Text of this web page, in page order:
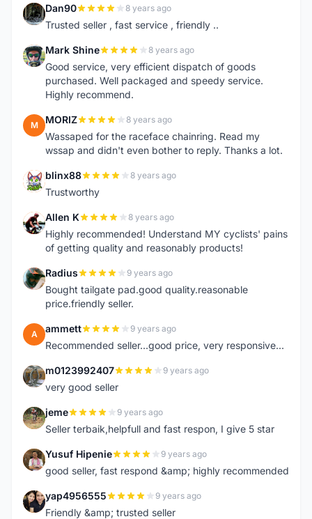
D Dan90 8 years ago
Trusted seller , fast service , friendly ..
M Mark Shine 8 years ago
Good service, very efficient dispatch of goods
purchased. Well packaged and speedy service.
Highly recommend.
M MORIZ 8 years ago
Wassaped for the raceface chainring. Read my
wssap and didn't even bother to reply. Thanks a lot.
B blinx88 8 years ago
Trustworthy
A Allen K 8 years ago
Highly recommended! Understand MY cyclists' pains
of getting quality and reasonably products!
R Radius 9 years ago
Bought tailgate pad.good quality.reasonable
price.friendly seller.
A ammett 9 years ago
Recommended seller...good price, very responsive...
M m0123992407 9 years ago
very good seller
J jeme 9 years ago
Seller terbaik,helpfull and fast respon, I give 5 star
Y Yusuf Hipenie 9 years ago
good seller, fast respond &amp; highly recommended
Y yap4956555 9 years ago
Friendly &amp; trusted seller